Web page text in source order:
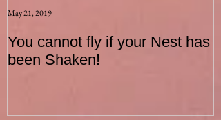
You cannot fly if your Nest has
been Shaken!
May 21, 2019